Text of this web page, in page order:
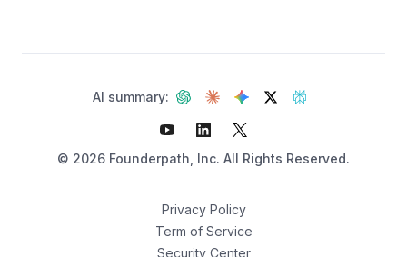
© 2026 Founderpath, Inc. All Rights Reserved.
AI summary:
Privacy Policy
Term of Service
Security Center